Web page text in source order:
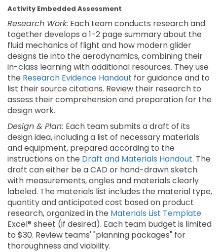
Activity Embedded Assessment
Research Work: Each team conducts research and
together develops a 1-2 page summary about the
fluid mechanics of flight and how modern glider
designs tie into the aerodynamics, combining their
in-class learning with additional resources. They use
the Research Evidence Handout for guidance and to
list their source citations. Review their research to
assess their comprehension and preparation for the
design work.
Design & Plan: Each team submits a draft of its
design idea, including a list of necessary materials
and equipment, prepared according to the
instructions on the Draft and Materials Handout. The
draft can either be a CAD or hand-drawn sketch
with measurements, angles and materials clearly
labeled. The materials list includes the material type,
quantity and anticipated cost based on product
research, organized in the Materials List Template
Excel® sheet (if desired). Each team budget is limited
to $30. Review teams' "planning packages" for
thoroughness and viability.